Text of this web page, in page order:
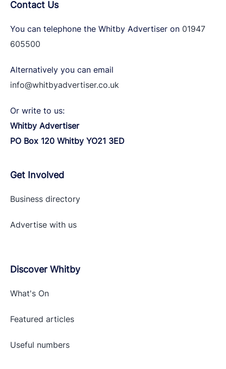
Contact Us
You can telephone the Whitby Advertiser on 01947
605500
Alternatively you can email
info@whitbyadvertiser.co.uk
Or write to us:
Whitby Advertiser
PO Box 120 Whitby YO21 3ED
Get Involved
Business directory
Advertise with us
Discover Whitby
What's On
Featured articles
Useful numbers